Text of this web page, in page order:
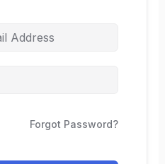
Forgot Password?